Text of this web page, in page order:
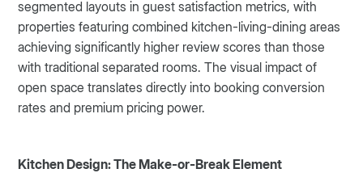
segmented layouts in guest satisfaction metrics, with
properties featuring combined kitchen-living-dining areas
achieving significantly higher review scores than those
with traditional separated rooms. The visual impact of
open space translates directly into booking conversion
rates and premium pricing power.
Kitchen Design: The Make-or-Break Element